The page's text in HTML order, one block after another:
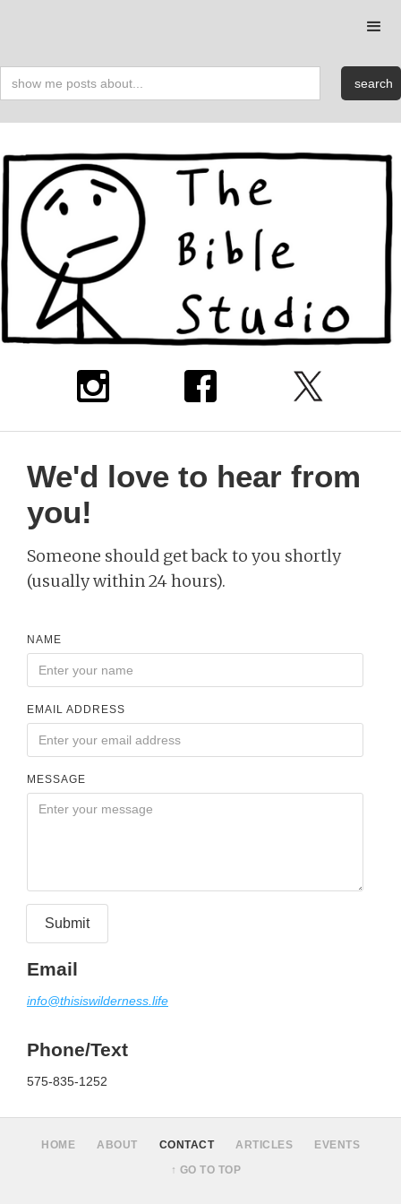
We'd love to hear from
you!
Someone should get back to you shortly
(usually within 24 hours).
NAME
EMAIL ADDRESS
MESSAGE
Email
info@thisiswilderness.life
Phone/Text
575-835-1252
HOME ABOUT CONTACT ARTICLES
EVENTS
↑ GO TO TOP